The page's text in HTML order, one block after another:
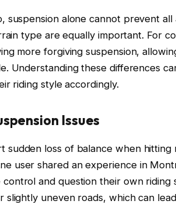
suspension alone cannot prevent all
type are equally important. For
more forgiving suspension,
Understanding these differences
riding style accordingly.
Issues
sudden loss of balance when hitting
user shared an experience in
and question their own riding
slightly uneven roads, which can